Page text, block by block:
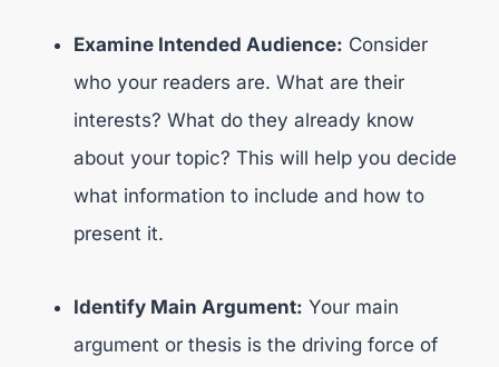
Examine Intended Audience: Consider
who your readers are. What are their
interests? What do they already know
about your topic? This will help you decide
what information to include and how to
present it.
Identify Main Argument: Your main
argument or thesis is the driving force of